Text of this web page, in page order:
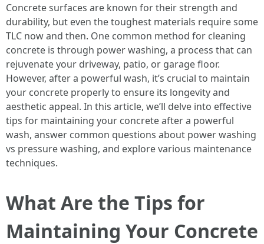
Concrete surfaces are known for their strength and
durability, but even the toughest materials require some
TLC now and then. One common method for cleaning
concrete is through power washing, a process that can
rejuvenate your driveway, patio, or garage floor.
However, after a powerful wash, it’s crucial to maintain
your concrete properly to ensure its longevity and
aesthetic appeal. In this article, we’ll delve into effective
tips for maintaining your concrete after a powerful
wash, answer common questions about power washing
vs pressure washing, and explore various maintenance
techniques.
What Are the Tips for
Maintaining Your Concrete